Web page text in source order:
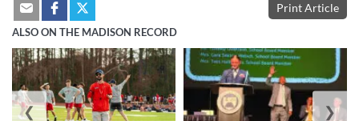
Print Article
ALSO ON THE MADISON RECORD
❮ ❯